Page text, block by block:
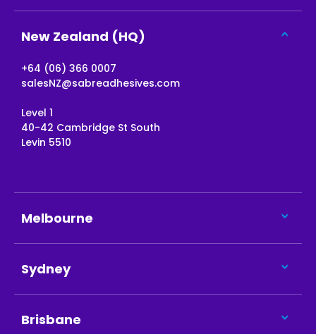
New Zealand (HQ)
+64 (06) 366 0007
salesNZ@sabreadhesives.com
Level 1
40-42 Cambridge St South
Levin 5510
Melbourne
Sydney
Brisbane